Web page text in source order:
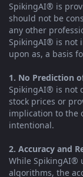
SpikingAI® is
should not be
any other
SpikingAI® is not
upon as, a basis
1. No Prediction
SpikingAI® is not
stock prices or
implication to the
intentional.
2. Accuracy and
While SpikingAI®
algorithms, the